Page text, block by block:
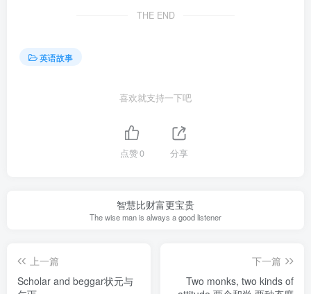
THE END
英语故事
喜欢就支持一下吧
点赞0 分享
智慧比财富更宝贵
The wise man is always a good listener
上一篇
Scholar and beggar状元与
下一篇
Two monks, two kinds of